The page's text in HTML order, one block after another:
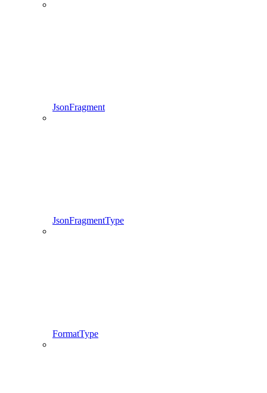
JsonFragment
JsonFragmentType
FormatType